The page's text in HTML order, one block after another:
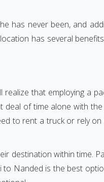
has never been, and
has several
that employing a
of time alone with
to rent a truck or rely
destination within time.
to Nanded is the best